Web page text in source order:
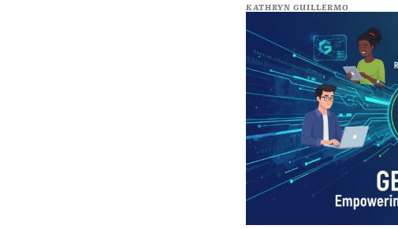
KATHRYN GUILLERMO